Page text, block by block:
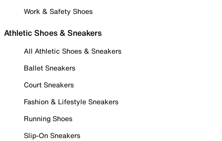
Work & Safety Shoes
Athletic Shoes & Sneakers
All Athletic Shoes & Sneakers
Ballet Sneakers
Court Sneakers
Fashion & Lifestyle Sneakers
Running Shoes
Slip-On Sneakers